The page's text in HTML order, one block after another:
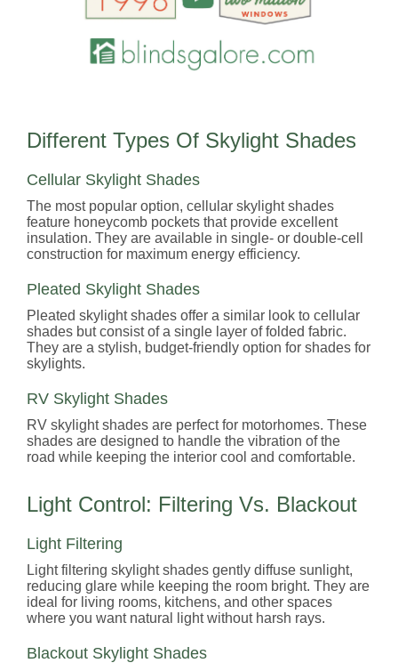
Different Types Of Skylight Shades
Cellular Skylight Shades
The most popular option, cellular skylight shades
feature honeycomb pockets that provide excellent
insulation. They are available in single- or double-cell
construction for maximum energy efficiency.
Pleated Skylight Shades
Pleated skylight shades offer a similar look to cellular
shades but consist of a single layer of folded fabric.
They are a stylish, budget-friendly option for shades for
skylights.
RV Skylight Shades
RV skylight shades are perfect for motorhomes. These
shades are designed to handle the vibration of the
road while keeping the interior cool and comfortable.
Light Control: Filtering Vs. Blackout
Light Filtering
Light filtering skylight shades gently diffuse sunlight,
reducing glare while keeping the room bright. They are
ideal for living rooms, kitchens, and other spaces
where you want natural light without harsh rays.
Blackout Skylight Shades